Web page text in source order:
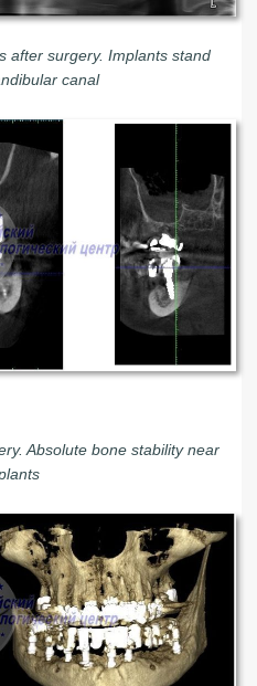
after surgery. Implants stand
canal
Absolute bone stability near